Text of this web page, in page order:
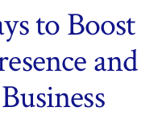
to Boost
and